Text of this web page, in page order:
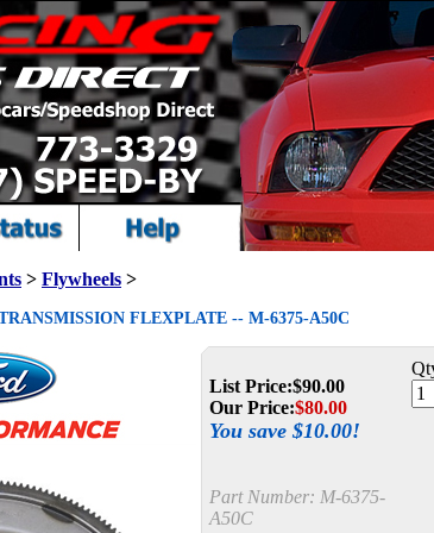
> Flywheels >
FLEXPLATE -- M-6375-A50C
List Price:$90.00
Our Price:$80.00
You save $10.00!
Part Number: M-6375-
A50C